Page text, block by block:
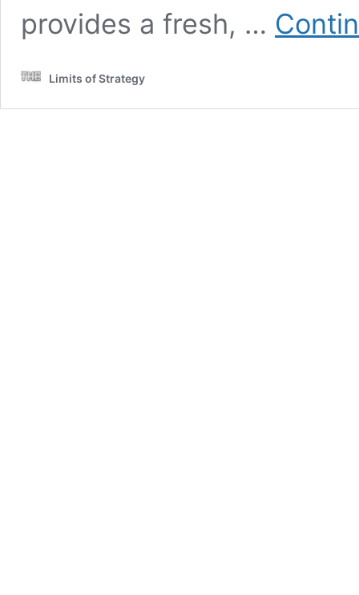
provides a fresh, …
Limits of Strategy